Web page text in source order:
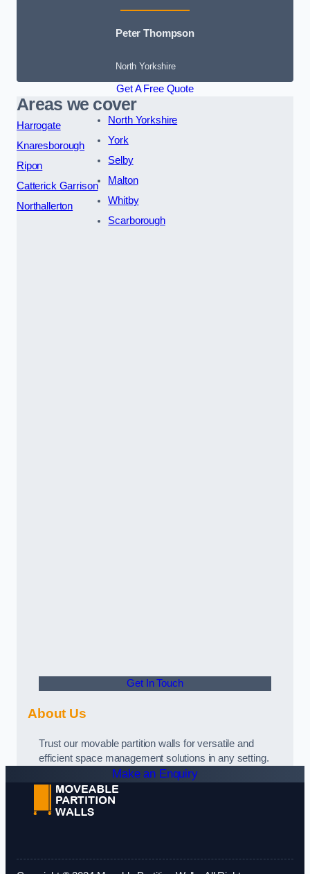
Peter Thompson
North Yorkshire
Get A Free Quote
Areas we cover
Harrogate
Knaresborough
Ripon
Catterick Garrison
Northallerton
North Yorkshire
York
Selby
Malton
Whitby
Scarborough
Get In Touch
About Us
Trust our movable partition walls for versatile and
efficient space management solutions in any setting.
Make an Enquiry